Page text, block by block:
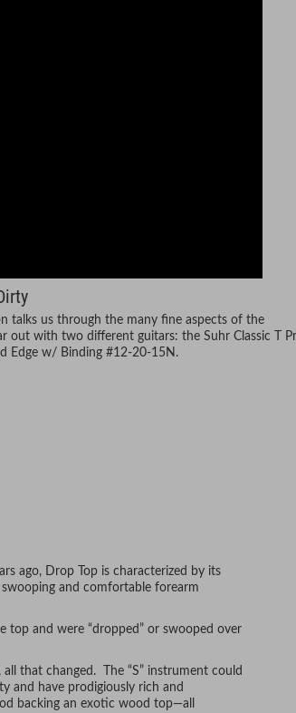
talks us through the many fine aspects of the
out with two different guitars: the Suhr Classic T
Edge w/ Binding #12-20-15N.
ago, Drop Top is characterized by its
and comfortable forearm
top and were “dropped” or swooped over
that changed. The “S” instrument could
and have prodigiously rich and
backing an exotic wood top—all